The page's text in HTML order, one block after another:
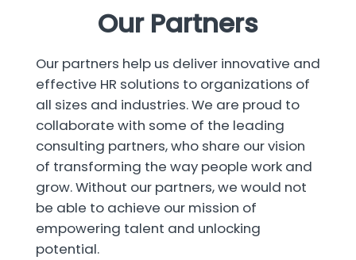
Our Partners
Our partners help us deliver innovative and
effective HR solutions to organizations of
all sizes and industries. We are proud to
collaborate with some of the leading
consulting partners, who share our vision
of transforming the way people work and
grow. Without our partners, we would not
be able to achieve our mission of
empowering talent and unlocking
potential.